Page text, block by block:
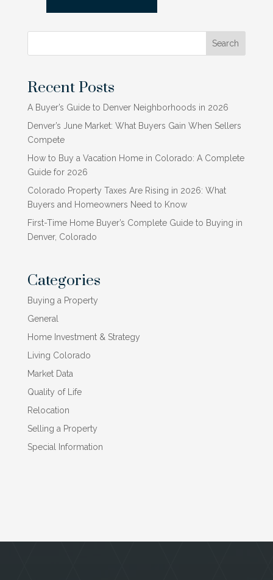
Search
Recent Posts
A Buyer’s Guide to Denver Neighborhoods in 2026
Denver’s June Market: What Buyers Gain When Sellers
Compete
How to Buy a Vacation Home in Colorado: A Complete
Guide for 2026
Colorado Property Taxes Are Rising in 2026: What
Buyers and Homeowners Need to Know
First-Time Home Buyer’s Complete Guide to Buying in
Denver, Colorado
Categories
Buying a Property
General
Home Investment & Strategy
Living Colorado
Market Data
Quality of Life
Relocation
Selling a Property
Special Information